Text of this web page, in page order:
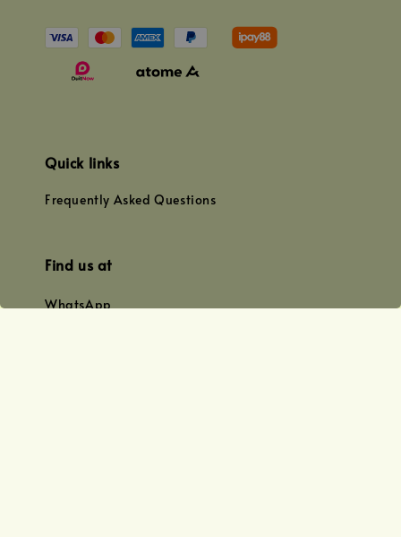
Quick links
Frequently Asked Questions
Find us at
WhatsApp